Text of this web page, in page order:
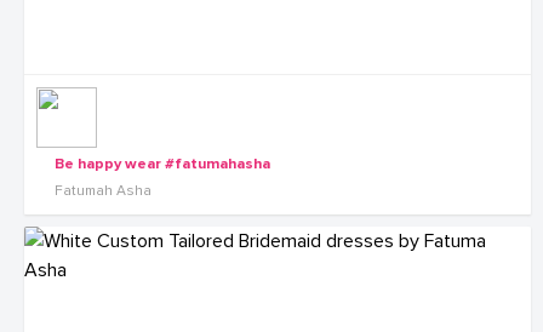
Be happy wear #fatumahasha
Fatumah Asha